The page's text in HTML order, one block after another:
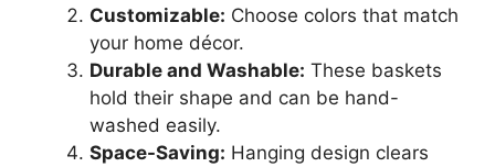
Customizable: Choose colors that match
your home décor.
Durable and Washable: These baskets
hold their shape and can be hand-
washed easily.
Space-Saving: Hanging design clears